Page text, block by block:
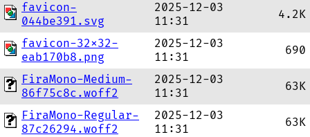
favicon-
044be391.svg
2025-12-03
11:31
4.2K
favicon-32x32-
eab170b8.png
2025-12-03
11:31
690
FiraMono-Medium-
86f75c8c.woff2
2025-12-03
11:31
63K
FiraMono-Regular-
87c26294.woff2
2025-12-03
11:31
63K